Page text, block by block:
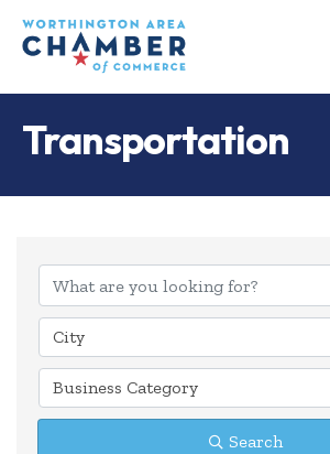
Transportation
{Directory
City
Business Category
Search